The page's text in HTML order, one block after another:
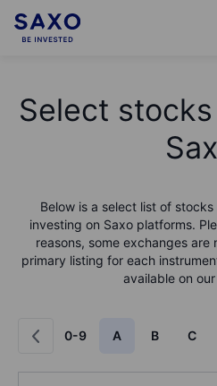
Select
Below is a select list of
investing on Saxo platforms.
reasons, some exchanges
primary listing for each
available on
0-9 A B C